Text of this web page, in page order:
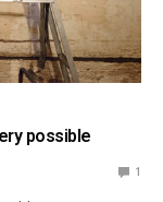
possible
1